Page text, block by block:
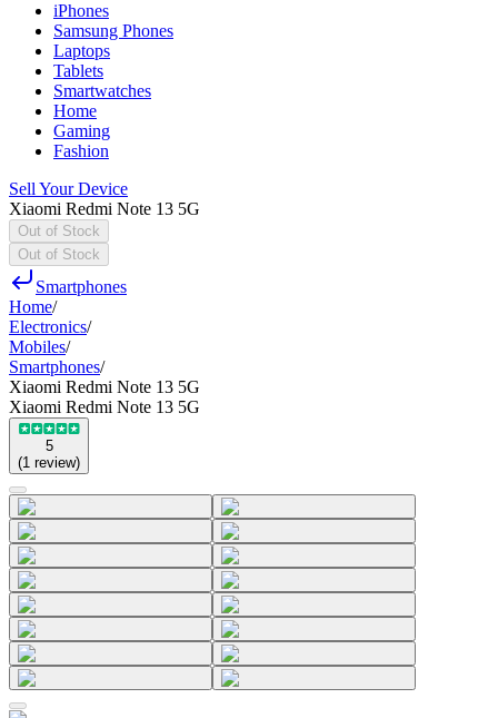
iPhones
Samsung Phones
Laptops
Tablets
Smartwatches
Home
Gaming
Fashion
Sell Your Device
Xiaomi Redmi Note 13 5G
Out of Stock
Out of Stock
Smartphones
Home/
Electronics/
Mobiles/
Smartphones/
Xiaomi Redmi Note 13 5G
Xiaomi Redmi Note 13 5G
5
(1 review)